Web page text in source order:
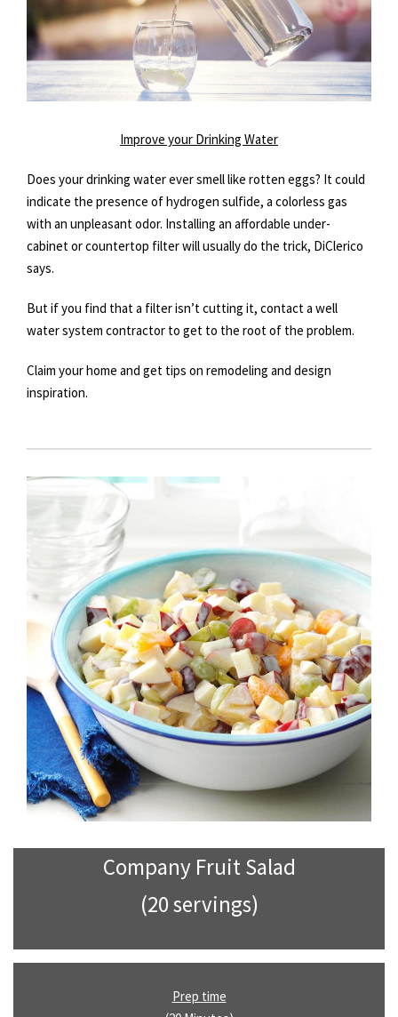
Improve your Drinking Water
Does your drinking water ever smell like rotten eggs? It could
indicate the presence of hydrogen sulfide, a colorless gas
with an unpleasant odor. Installing an affordable under-
cabinet or countertop filter will usually do the trick, DiClerico
says.
But if you find that a filter isn’t cutting it, contact a well
water system contractor to get to the root of the problem.
Claim your home and get tips on remodeling and design
inspiration.
Company Fruit Salad
(20 servings)
Prep time